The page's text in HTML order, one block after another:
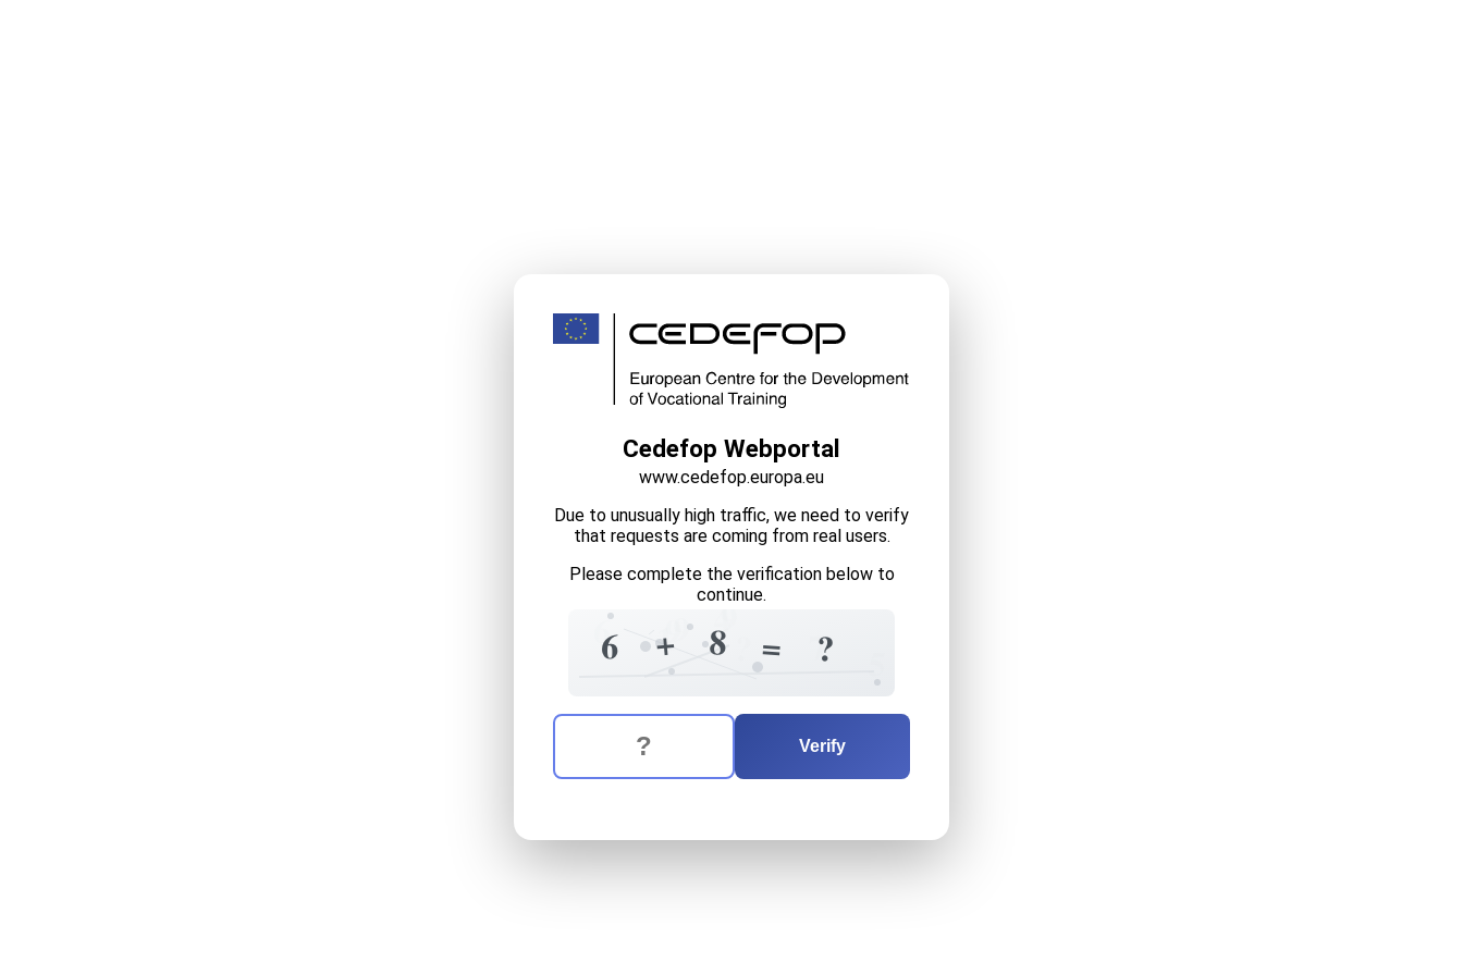
Cedefop Webportal
www.cedefop.europa.eu
Due to unusually high traffic, we need to verify
that requests are coming from real users.
Please complete the verification below to
continue.
9
6 7
+
9 8
4
6 =
1 9
?
The verification question is: equals
Enter the answer to the verification question
Verify